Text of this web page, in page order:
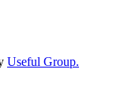
Useful Group.